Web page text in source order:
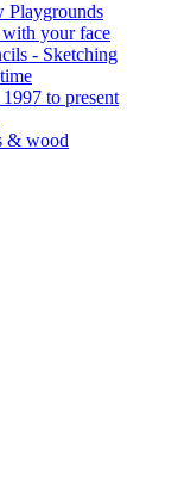
Playgrounds
your face
- Sketching
to present
& wood